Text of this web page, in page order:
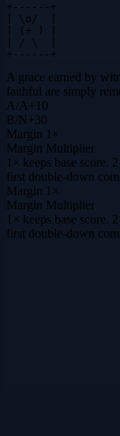
+------+
| \o/  |
| (+ ) |
| / \  |
+------+
A grace earned by
faithful are simply
A/A+ 10
B/N+30
Margin 1×
Margin Multiplier
1× keeps base score.
first double-down
Margin 1×
Margin Multiplier
1× keeps base score.
first double-down